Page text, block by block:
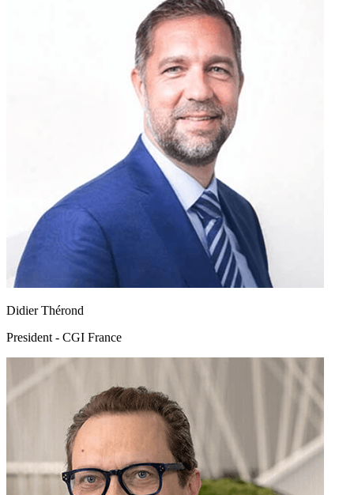
Didier Thérond
President - CGI France